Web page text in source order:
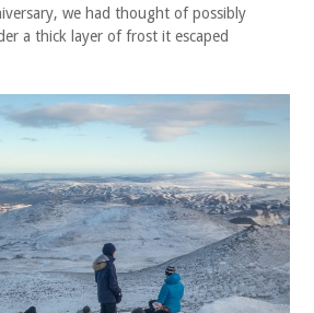
we had thought of possibly
a thick layer of frost it escaped